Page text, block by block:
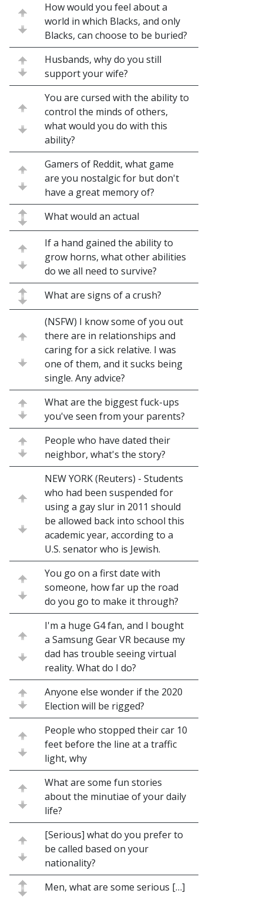
How would you feel about a
world in which Blacks, and only
Blacks, can choose to be buried?
Husbands, why do you still
support your wife?
You are cursed with the ability to
control the minds of others,
what would you do with this
ability?
Gamers of Reddit, what game
are you nostalgic for but don't
have a great memory of?
What would an actual
If a hand gained the ability to
grow horns, what other abilities
do we all need to survive?
What are signs of a crush?
(NSFW) I know some of you out
there are in relationships and
caring for a sick relative. I was
one of them, and it sucks being
single. Any advice?
What are the biggest fuck-ups
you've seen from your parents?
People who have dated their
neighbor, what's the story?
NEW YORK (Reuters) - Students
who had been suspended for
using a gay slur in 2011 should
be allowed back into school this
academic year, according to a
U.S. senator who is Jewish.
You go on a first date with
someone, how far up the road
do you go to make it through?
I'm a huge G4 fan, and I bought
a Samsung Gear VR because my
dad has trouble seeing virtual
reality. What do I do?
Anyone else wonder if the 2020
Election will be rigged?
People who stopped their car 10
feet before the line at a traffic
light, why
What are some fun stories
about the minutiae of your daily
life?
[Serious] what do you prefer to
be called based on your
nationality?
Men, what are some serious […]